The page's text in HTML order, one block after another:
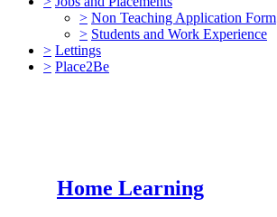
> Non Teaching Application Form
> Students and Work Experience
> Lettings
> Place2Be
Home Learning